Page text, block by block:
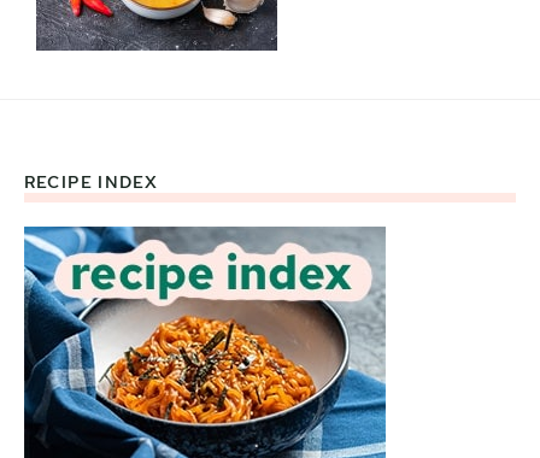
Footer
RECIPE INDEX